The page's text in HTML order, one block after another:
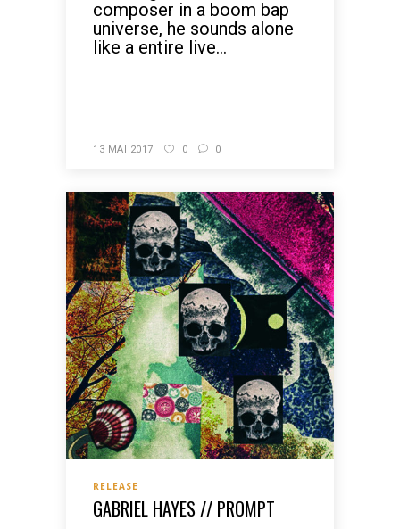
composer in a boom bap
universe, he sounds alone
like a entire live...
13 MAI 2017 0 0
RELEASE
GABRIEL HAYES // PROMPT